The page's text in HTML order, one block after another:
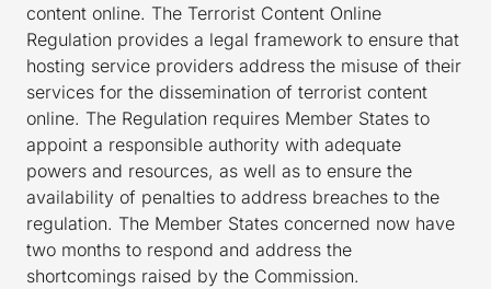
content online. The Terrorist Content Online
Regulation provides a legal framework to ensure that
hosting service providers address the misuse of their
services for the dissemination of terrorist content
online. The Regulation requires Member States to
appoint a responsible authority with adequate
powers and resources, as well as to ensure the
availability of penalties to address breaches to the
regulation. The Member States concerned now have
two months to respond and address the
shortcomings raised by the Commission.